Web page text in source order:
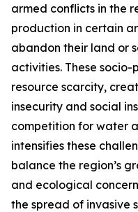
armed conflicts in the
production in certain
abandon their land or
activities. These
resource scarcity,
insecurity and social
competition for water
intensifies these
balance the region’s
and ecological
the spread of invasive